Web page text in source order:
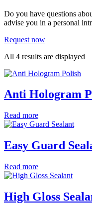
Do you have questions
advise you in a personal
Request now
All 4 results are displayed
Anti Hologram
Read more
Easy Guard
Read more
High Gloss